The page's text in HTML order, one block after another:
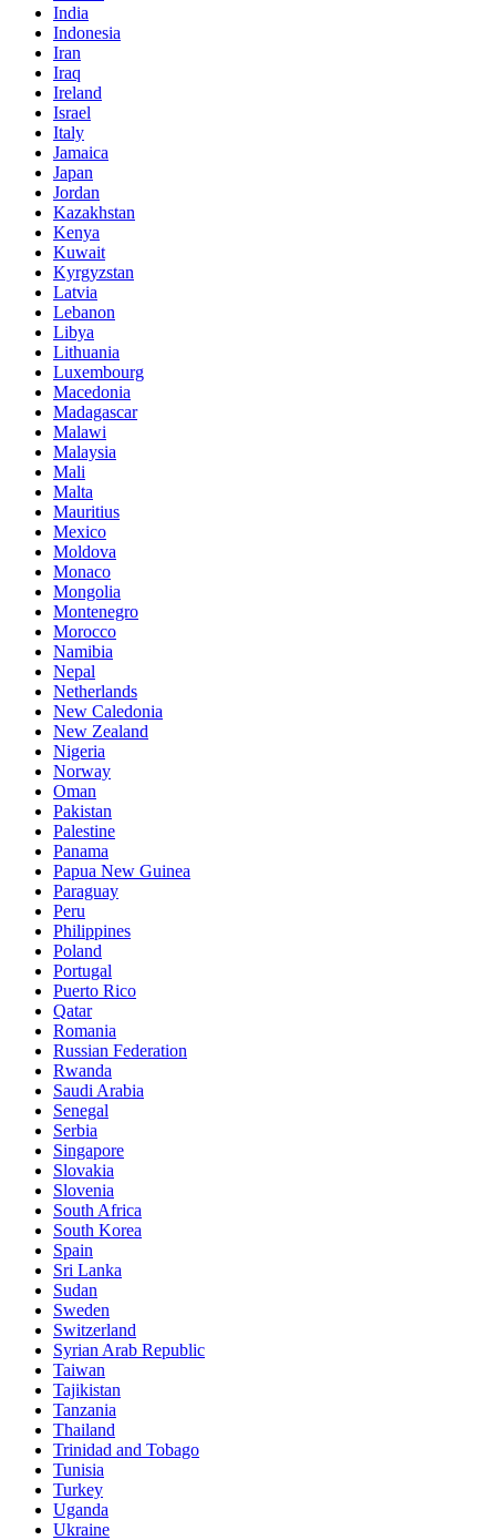
India
Indonesia
Iran
Iraq
Ireland
Israel
Italy
Jamaica
Japan
Jordan
Kazakhstan
Kenya
Kuwait
Kyrgyzstan
Latvia
Lebanon
Libya
Lithuania
Luxembourg
Macedonia
Madagascar
Malawi
Malaysia
Mali
Malta
Mauritius
Mexico
Moldova
Monaco
Mongolia
Montenegro
Morocco
Namibia
Nepal
Netherlands
New Caledonia
New Zealand
Nigeria
Norway
Oman
Pakistan
Palestine
Panama
Papua New Guinea
Paraguay
Peru
Philippines
Poland
Portugal
Puerto Rico
Qatar
Romania
Russian Federation
Rwanda
Saudi Arabia
Senegal
Serbia
Singapore
Slovakia
Slovenia
South Africa
South Korea
Spain
Sri Lanka
Sudan
Sweden
Switzerland
Syrian Arab Republic
Taiwan
Tajikistan
Tanzania
Thailand
Trinidad and Tobago
Tunisia
Turkey
Uganda
Ukraine